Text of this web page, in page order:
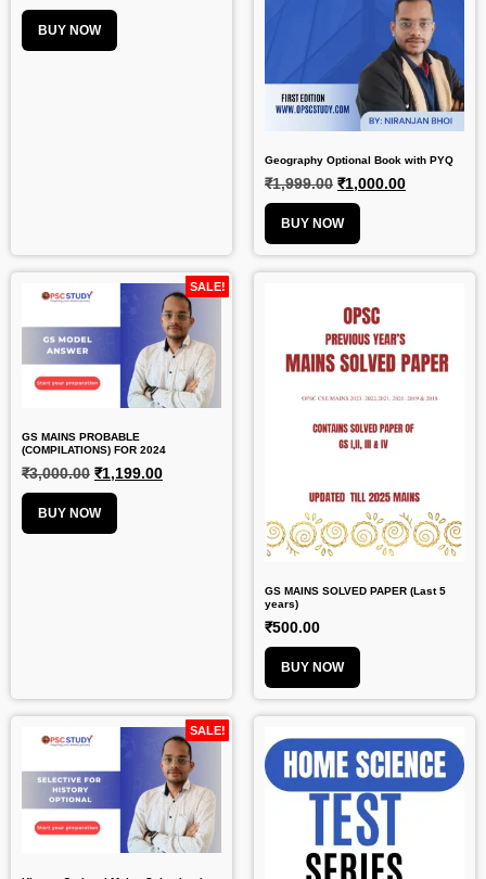
BUY NOW
Geography Optional Book with PYQ
₹1,999.00 ₹1,000.00
BUY NOW
SALE!
GS MAINS PROBABLE
(COMPILATIONS) FOR 2024
₹3,000.00 ₹1,199.00
BUY NOW
GS MAINS SOLVED PAPER (Last 5
years)
₹500.00
BUY NOW
SALE!